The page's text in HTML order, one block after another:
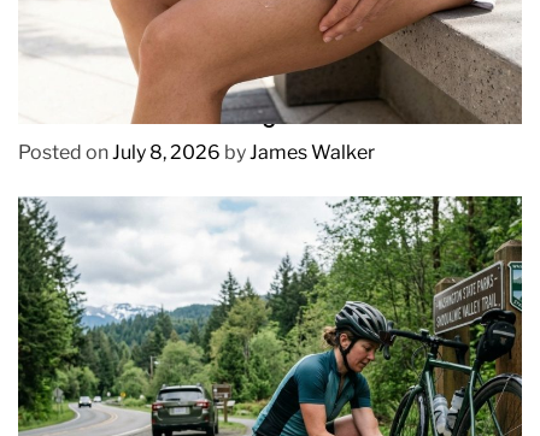
How to Prevent Chafing in Hawaii Heat
Posted onJuly 8, 2026 byJames Walker